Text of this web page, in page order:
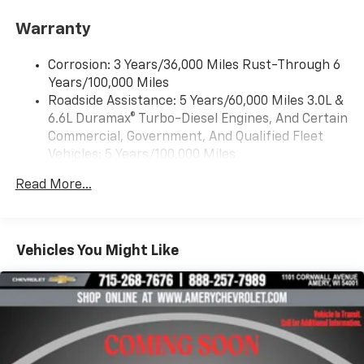
select phones
compatible phones3
Wireless Android Auto
compatible phones4
Customize and manage entertainment and
vehicle feature settings through the 13.4"
Use, control and manage select smartphone
SiriusXM with 360L Trial Subscription
With your trial subscription, new GM vehicles
equipped with SiriusXM with 360L advance in-
car technology will bring you closer to your
favorite stars, artists, creators, hosts and
athletes1
SiriusXM with 360L transforms your ride with
Warranty
Corrosion: 3 Years/36,000 Miles Rust-Through 6
Years/100,000 Miles
Roadside Assistance: 5 Years/60,000 Miles 3.0L &
6.6L Duramax® Turbo-Diesel Engines, And Certain
Commercial, Government, And Qualified Fleet
Vehicles: 5 Years/100,000 Miles
Duramax® Turbo-Diesel Engines, And Certain
Warranty: <<< Preliminary 2026 Warranty >>>
Basic: 3 Years/36,000 Miles
Maintenance: First Visit: 12 Months/12,000 Miles
Read More...
Vehicles You Might Like